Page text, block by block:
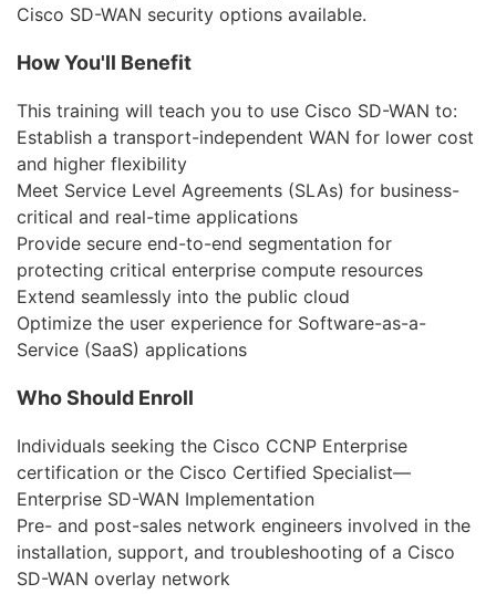
Checkpoint
Бизнес
Маркетинг
Юриспруденция
Бухгалтерия
Power BI и управление
данными
PostgreSQL
VMware
Cisco SD-WAN security options available.
How You'll Benefit
This training will teach you to use Cisco SD-WAN to:
Establish a transport-independent WAN for lower cost
and higher flexibility
Meet Service Level Agreements (SLAs) for business-
critical and real-time applications
Provide secure end-to-end segmentation for
protecting critical enterprise compute resources
Extend seamlessly into the public cloud
Optimize the user experience for Software-as-a-
Service (SaaS) applications
Who Should Enroll
Individuals seeking the Cisco CCNP Enterprise
certification or the Cisco Certified Specialist—
Enterprise SD-WAN Implementation
Pre- and post-sales network engineers involved in the
installation, support, and troubleshooting of a Cisco
SD-WAN overlay network